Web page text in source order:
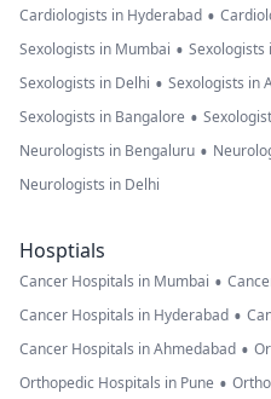
Cardiologists in Hyderabad •
Sexologists in Mumbai • Sexologists
Sexologists in Delhi • Sexologists in
Sexologists in Bangalore •
Neurologists in Bengaluru •
Neurologists in Delhi
Hosptials
Cancer Hospitals in Mumbai •
Cancer Hospitals in Hyderabad •
Cancer Hospitals in Ahmedabad •
Orthopedic Hospitals in Pune •